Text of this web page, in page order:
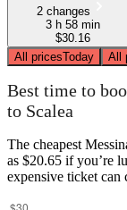
2 changes
3 h 58 min
$30.16
All pricesToday All
Best time to
to Scalea
The cheapest
as $20.65 if you’re
expensive ticket can